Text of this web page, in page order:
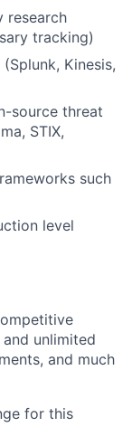
research
tracking)
Kinesis,
source threat
STIX,
such
level
unlimited
and much
for this